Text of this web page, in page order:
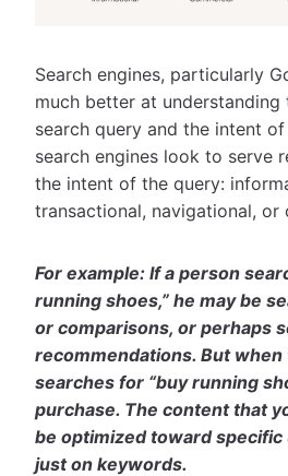
Search engines, particularly
much better at
search query and the intent of
search engines look to serve
the intent of the query:
transactional, navigational, or
For example: If a person
running shoes,” he may be
or comparisons, or perhaps
recommendations. But
searches for “buy running
purchase. The content that
be optimized toward
just on keywords.